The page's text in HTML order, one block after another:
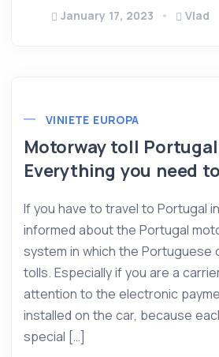
January 17, 2023 Vlad
VINIETE EUROPA
Motorway toll
Everything you need
If you have to travel to Portugal
informed about the Portugal
system in which the Portuguese
tolls. Especially if you are a
attention to the electronic
installed on the car, because
special […]